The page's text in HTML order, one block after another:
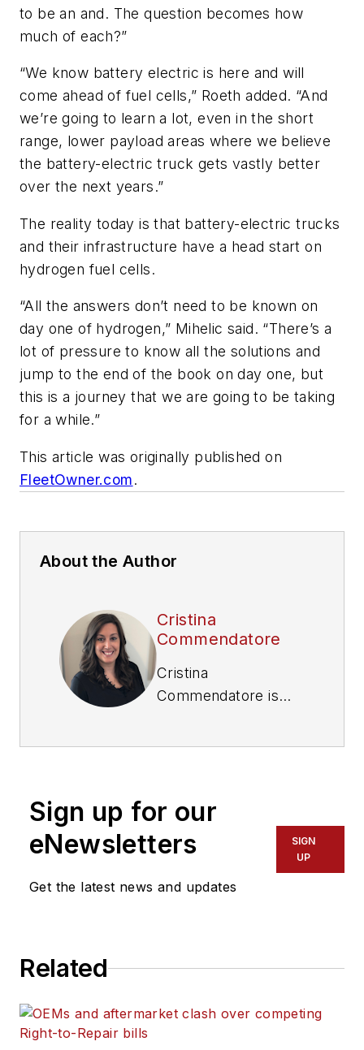
to be an and. The question becomes how
much of each?”
“We know battery electric is here and will
come ahead of fuel cells,” Roeth added. “And
we’re going to learn a lot, even in the short
range, lower payload areas where we believe
the battery-electric truck gets vastly better
over the next years.”
The reality today is that battery-electric trucks
and their infrastructure have a head start on
hydrogen fuel cells.
“All the answers don’t need to be known on
day one of hydrogen,” Mihelic said. “There’s a
lot of pressure to know all the solutions and
jump to the end of the book on day one, but
this is a journey that we are going to be taking
for a while.”
This article was originally published on
FleetOwner.com.
About the Author
Cristina
Commendatore
Cristina
Commendatore is
transportation
covering topics such
shortages, truck
vehicle technologies.
Sign up for our
eNewsletters
Get the latest news and updates
SIGN
UP
Related